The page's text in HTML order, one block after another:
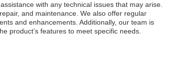
with any technical issues that may arise.
and maintenance. We also offer regular
and enhancements. Additionally, our team is
product’s features to meet specific needs.